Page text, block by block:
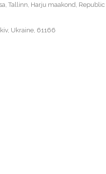
Tallinn, Harju maakond, Republic
Ukraine, 61166